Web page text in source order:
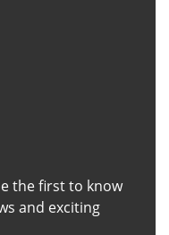
the first to know
and exciting